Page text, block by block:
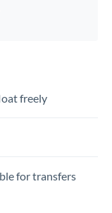
freely
for transfers